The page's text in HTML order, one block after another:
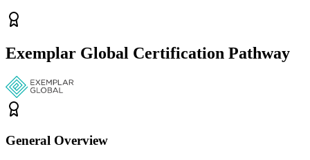
Exemplar Global Certification Pathway
General Overview